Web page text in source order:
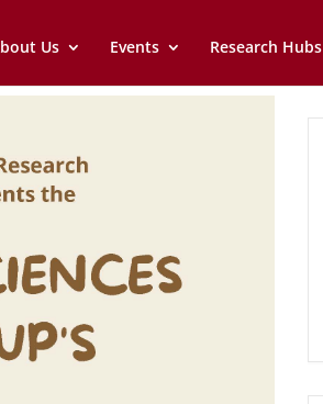
Us Events Research Hubs